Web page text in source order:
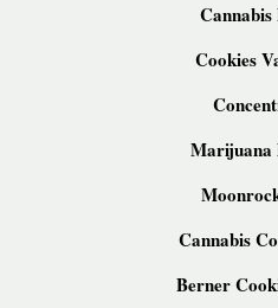
Cookies
Marijuana
Cannabis
Berner